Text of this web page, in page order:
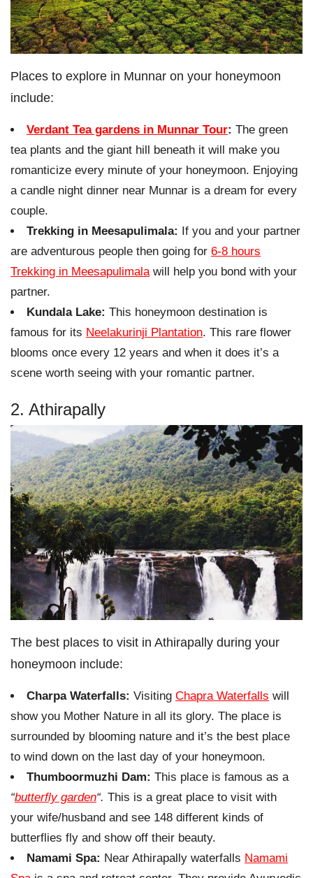
Places to explore in Munnar on your honeymoon
include:
Verdant Tea gardens in Munnar Tour:The green
tea plants and the giant hill beneath it will make you
romanticize every minute of your honeymoon. Enjoying
a candle night dinner near Munnar is a dream for every
couple.
Trekking in Meesapulimala:
If you and your partner
are adventurous people then going for 6-8 hours
Trekking in Meesapulimalawill help you bond with your
partner.
Kundala Lake: This honeymoon destination is
famous for its Neelakurinji Plantation. This rare flower
blooms once every 12 years and when it does it’s a
scene worth seeing with your romantic partner.
2. Athirapally
The best places to visit in Athirapally during your
honeymoon include:
Charpa Waterfalls:VisitingChapra Waterfalls will
show you Mother Nature in all its glory. The place is
surrounded by blooming nature and it’s the best place
to wind down on the last day of your honeymoon.
Thumboormuzhi Dam:This place is famous as a
“butterfly garden“. This is a great place to visit with
your wife/husband and see 148 different kinds of
butterflies fly and show off their beauty.
Namami Spa: Near Athirapally waterfalls Namami